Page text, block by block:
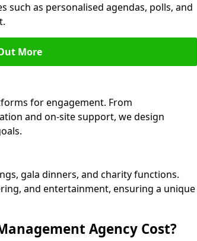
as personalised agendas, polls, and
More
for engagement. From
and on-site support, we design
gala dinners, and charity functions.
and entertainment, ensuring a unique
Agency Cost?